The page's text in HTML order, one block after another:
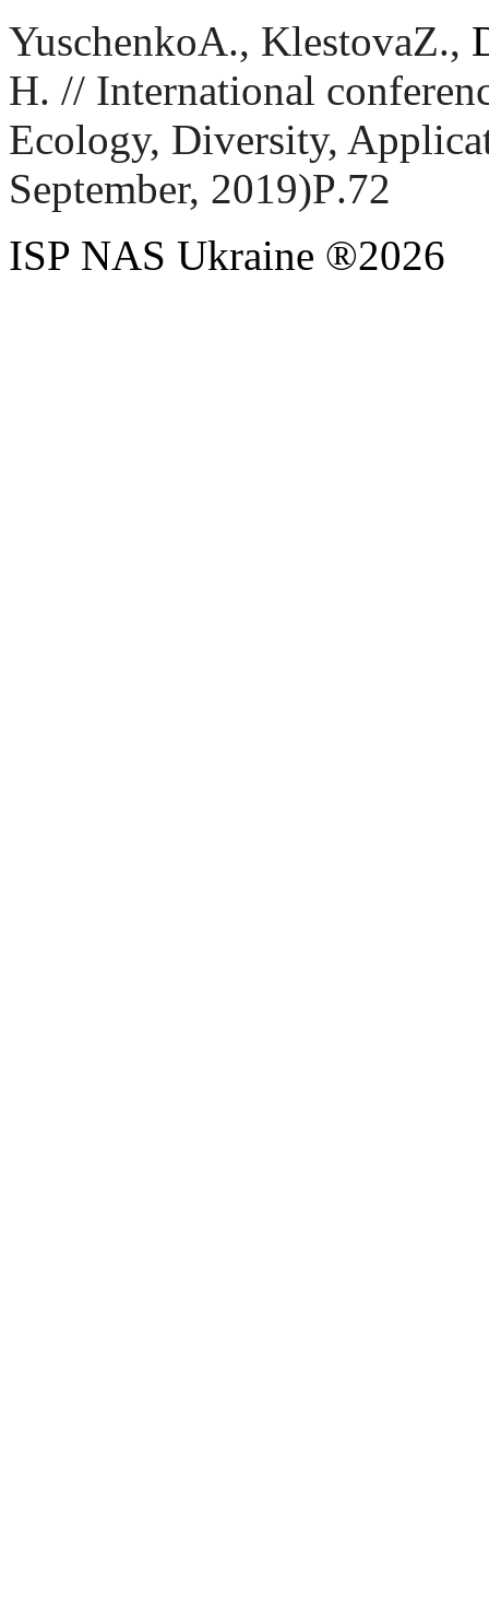
YuschenkoA., KlestovaZ.,
H. // International
Ecology, Diversity,
September, 2019)Р.72
ISP NAS Ukraine ®2026